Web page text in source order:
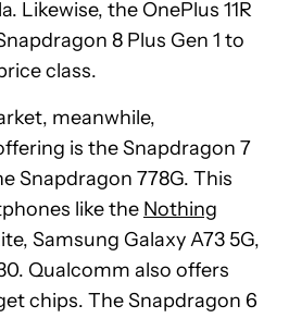
Likewise, the OnePlus 11R
8 Plus Gen 1 to
class.
meanwhile,
is the Snapdragon 7
Snapdragon 778G. This
like the Nothing
Samsung Galaxy A73 5G,
Qualcomm also offers
chips. The Snapdragon 6